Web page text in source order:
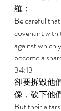
羅；
Be careful
covenant with
against which
become a
34:13
卻要拆毀他
像，砍下他
But their